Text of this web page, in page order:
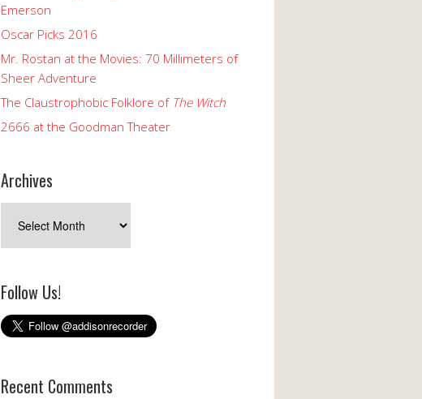
Emerson
Oscar Picks 2016
Mr. Rostan at the Movies: 70 Millimeters of
Sheer Adventure
The Claustrophobic Folklore of The Witch
2666 at the Goodman Theater
Archives
Follow Us!
Recent Comments